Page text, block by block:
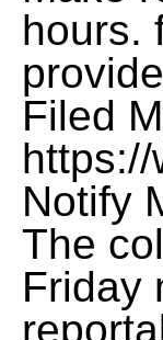
hours.
Filed
Notify
The
Friday